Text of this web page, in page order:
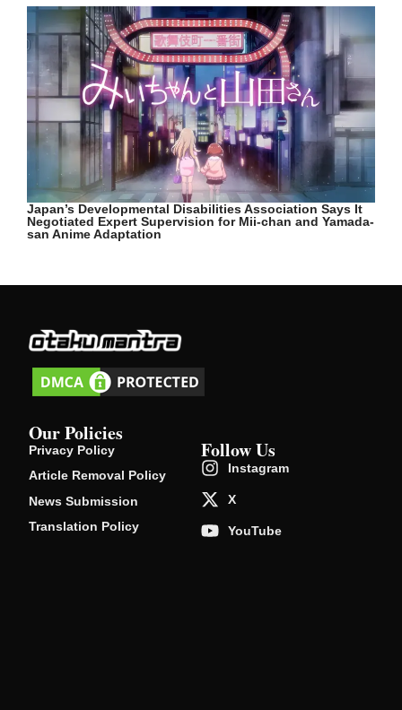
Japan’s Developmental Disabilities Association Says It
Negotiated Expert Supervision for Mii-chan and Yamada-
san Anime Adaptation
Our Policies
Privacy Policy
Article Removal Policy
News Submission
Translation Policy
Follow Us
Instagram
X
YouTube